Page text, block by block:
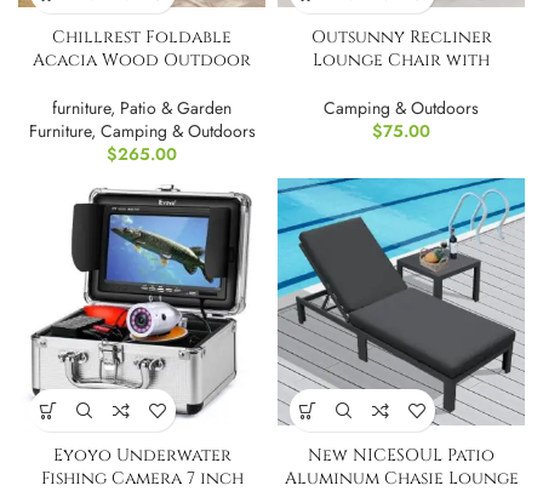
Chillrest Foldable
Acacia Wood Outdoor
furniture, Patio & Garden
Furniture, Camping & Outdoors
$265.00
Outsunny Recliner
Lounge Chair with
Camping & Outdoors
$75.00
Eyoyo Underwater
Fishing Camera 7 inch
New NICESOUL Patio
Aluminum Chasie Lounge